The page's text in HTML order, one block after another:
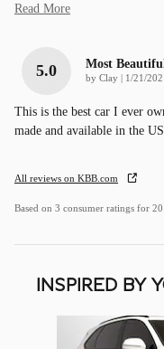
Read More
5.0 Most
by Clay on
1/21/
This is the best car I ever
made and available in the
All reviews on KBB.com
Based on 3 consumer ratings for
INSPIRED BY